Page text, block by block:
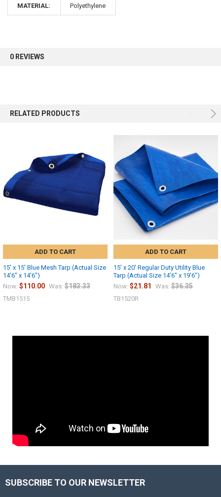
MATERIAL: Polyethylene
0 REVIEWS
RELATED PRODUCTS
ADD TO CART
15' x 15' Blue Mesh Tarp (Actual Size
14'6" x 14'6")
Now: $110.00 Was: $183.33
TMB1515
ADD TO CART
15' x 20' Regular Duty Utility Blue
Tarp (Actual Size 14'6" x 19'6")
Now: $21.81 Was: $36.35
TB1520R
SUBSCRIBE TO OUR NEWSLETTER